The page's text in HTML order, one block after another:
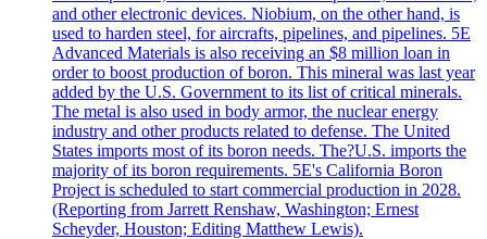
and other electronic devices. Niobium, on the other hand, is
used to harden steel, for aircrafts, pipelines, and pipelines. 5E
Advanced Materials is also receiving an $8 million loan in
order to boost production of boron. This mineral was last year
added by the U.S. Government to its list of critical minerals.
The metal is also used in body armor, the nuclear energy
industry and other products related to defense. The United
States imports most of its boron needs. The?U.S. imports the
majority of its boron requirements. 5E's California Boron
Project is scheduled to start commercial production in 2028.
(Reporting from Jarrett Renshaw, Washington; Ernest
Scheyder, Houston; Editing Matthew Lewis).